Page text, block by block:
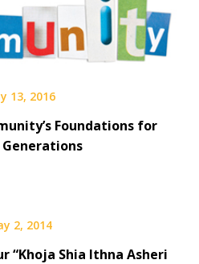
13, 2016
Foundations for
2, 2014
“Khoja Shia Ithna Asheri